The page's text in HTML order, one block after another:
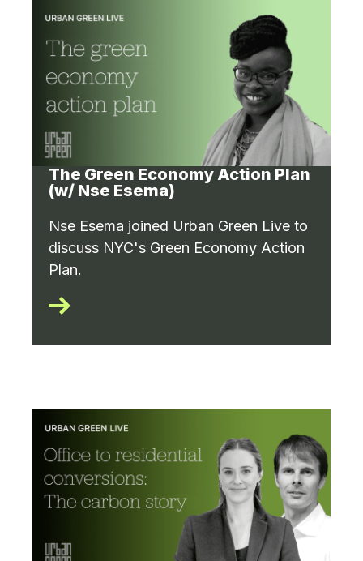
The Green Economy Action Plan
(w/ Nse Esema)
Nse Esema joined Urban Green Live to
discuss NYC's Green Economy Action
Plan.